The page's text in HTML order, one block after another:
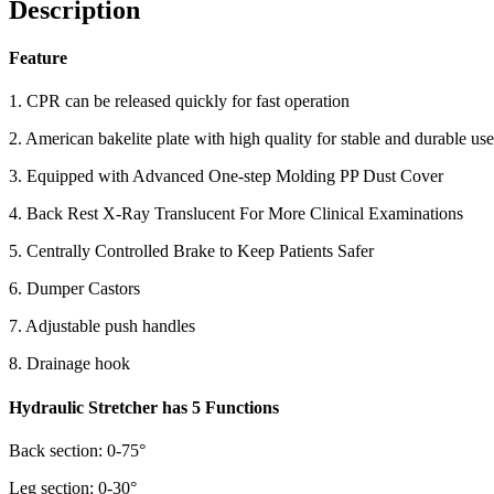
Description
Feature
1. CPR can be released quickly for fast operation
2. American bakelite plate with high quality for stable and durable
3. Equipped with Advanced One-step Molding PP Dust Cover
4. Back Rest X-Ray Translucent For More Clinical Examinations
5. Centrally Controlled Brake to Keep Patients Safer
6. Dumper Castors
7. Adjustable push handles
8. Drainage hook
Hydraulic Stretcher has 5 Functions
Back section: 0-75°
Leg section: 0-30°